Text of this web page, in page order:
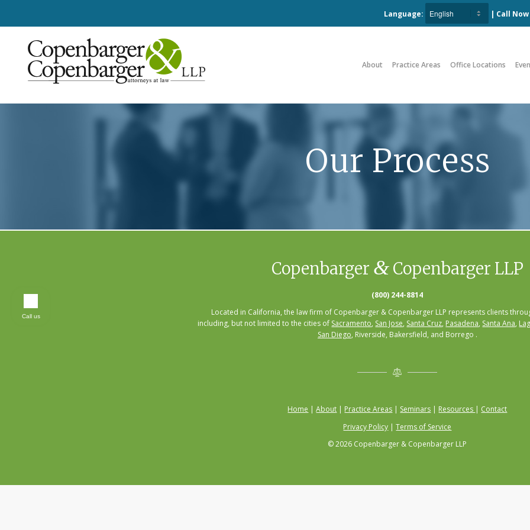
Language: | Call Now
About Practice Areas Office Locations
Our Process
Copenbarger &Copenbarger LLP
(800) 244-8814
Located in California, the law firm of Copenbarger & Copenbarger LLP represents clients
including, but not limited to the cities of Sacramento, San Jose, Santa Cruz, Pasadena, Santa Ana,
San Diego, Riverside, Bakersfield, and Borrego .
Home |About | Practice Areas | Seminars | Resources | Contact
Privacy Policy |Terms of Service
© 2026 Copenbarger & Copenbarger LLP
Call us